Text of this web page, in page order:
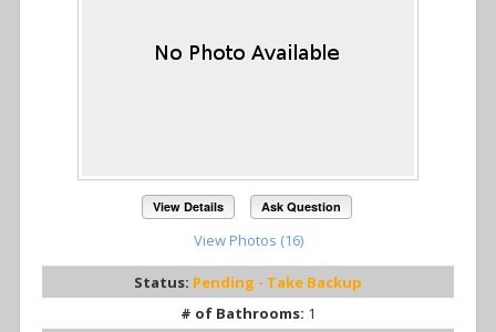
View Details Ask Question
View Photos (16)
Status: Pending - Take Backup
# of Bathrooms: 1